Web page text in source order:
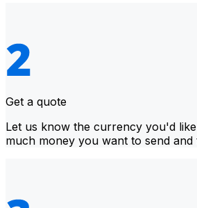
Get a quote
Let us know the currency you'd
much money you want to send and